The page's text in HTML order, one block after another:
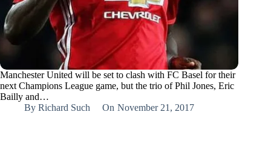
Manchester United will be set to clash with FC Basel for their
next Champions League game, but the trio of Phil Jones, Eric
Bailly and…
By Richard Such On November 21, 2017